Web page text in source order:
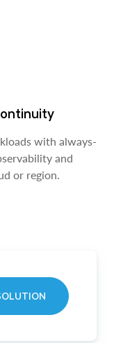
with always-
and
or region.